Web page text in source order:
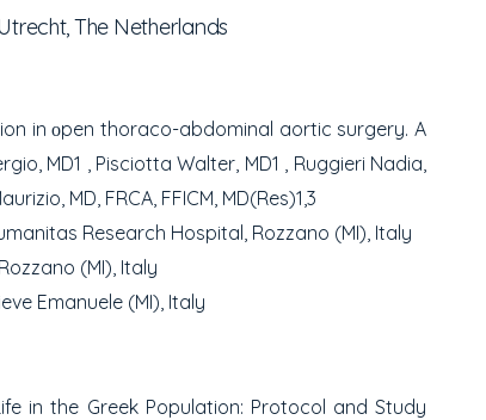
The Netherlands
in οpen thoraco-abdominal aortic surgery. A
MD1 , Pisciotta Walter, MD1 , Ruggieri Nadia,
MD, FRCA, FFICM, MD(Res)1,3
Research Hospital, Rozzano (MI), Italy
(MI), Italy
Emanuele (MI), Italy
in the Greek Population: Protocol and Study